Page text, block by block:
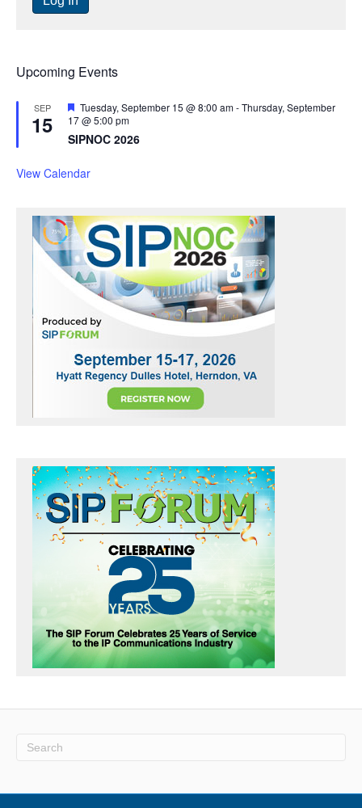
Upcoming Events
SEP
15
F
e
a
t
r
Tuesday, September 15 @ 8:00 am-Thursday, September
17 @ 5:00 pm
SIPNOC 2026
View Calendar